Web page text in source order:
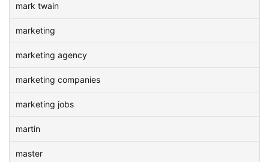
mark twain
marketing
marketing agency
marketing companies
marketing jobs
martin
master